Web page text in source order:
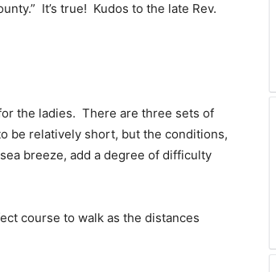
It’s true! Kudos to the late Rev.
the ladies. There are three sets of
be relatively short, but the conditions,
breeze, add a degree of difficulty
course to walk as the distances